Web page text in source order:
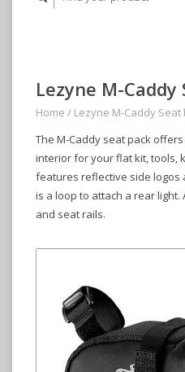
Lezyne M-Caddy
Home / Lezyne M-Caddy Seat
The M-Caddy seat pack
interior for your flat kit, tools,
features reflective side logos
is a loop to attach a rear
and seat rails.